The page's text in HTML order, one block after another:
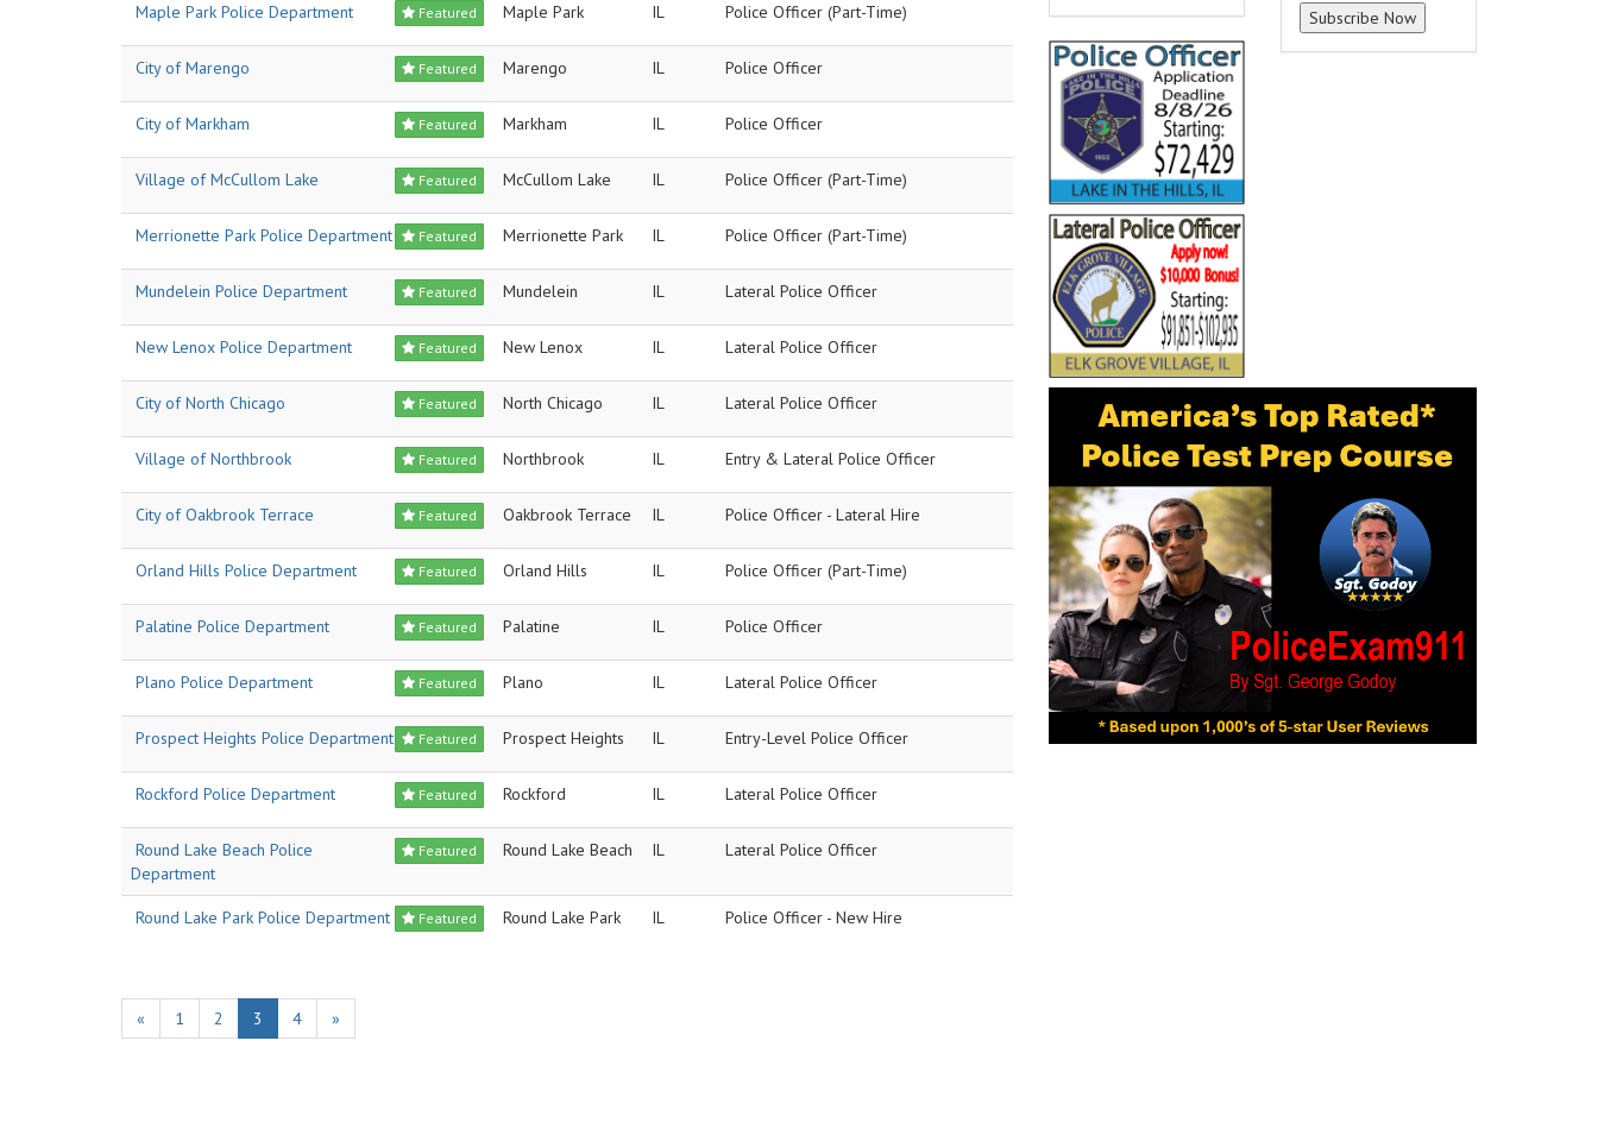
Featured
Maple Park Police Department Maple Park IL Police Officer (Part-Time)
Featured
City of Marengo Marengo IL Police Officer
Featured
City of Markham Markham IL Police Officer
Featured
Village of McCullom Lake McCullom Lake IL Police Officer (Part-Time)
Featured
Merrionette Park Police Department Merrionette Park IL Police Officer (Part-Time)
Featured
Mundelein Police Department Mundelein IL Lateral Police Officer
Featured
New Lenox Police Department New Lenox IL Lateral Police Officer
Featured
City of North Chicago North Chicago IL Lateral Police Officer
Featured
Village of Northbrook Northbrook IL Entry & Lateral Police Officer
Featured
City of Oakbrook Terrace Oakbrook Terrace IL Police Officer - Lateral Hire
Featured
Orland Hills Police Department Orland Hills IL Police Officer (Part-Time)
Featured
Palatine Police Department Palatine IL Police Officer
Featured
Plano Police Department Plano IL Lateral Police Officer
Featured
Prospect Heights Police Department Prospect Heights IL Entry-Level Police Officer
Featured
Rockford Police Department Rockford IL Lateral Police Officer
Featured
Round Lake Beach Police
Department
Round Lake Beach IL Lateral Police Officer
Featured
Round Lake Park Police Department Round Lake Park IL Police Officer - New Hire
« 1 2 3 4 »